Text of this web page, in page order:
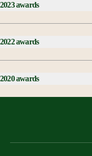
2023 awards
2022 awards
2020 awards